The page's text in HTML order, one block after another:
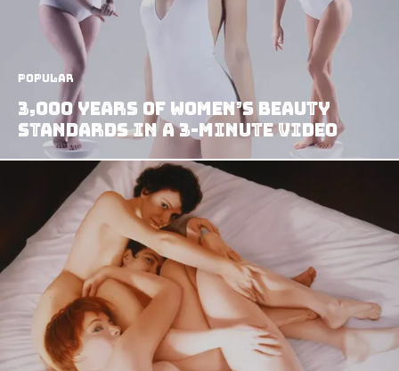
Popular
3,000 Years Of Women’s Beauty
Standards In A 3-Minute Video